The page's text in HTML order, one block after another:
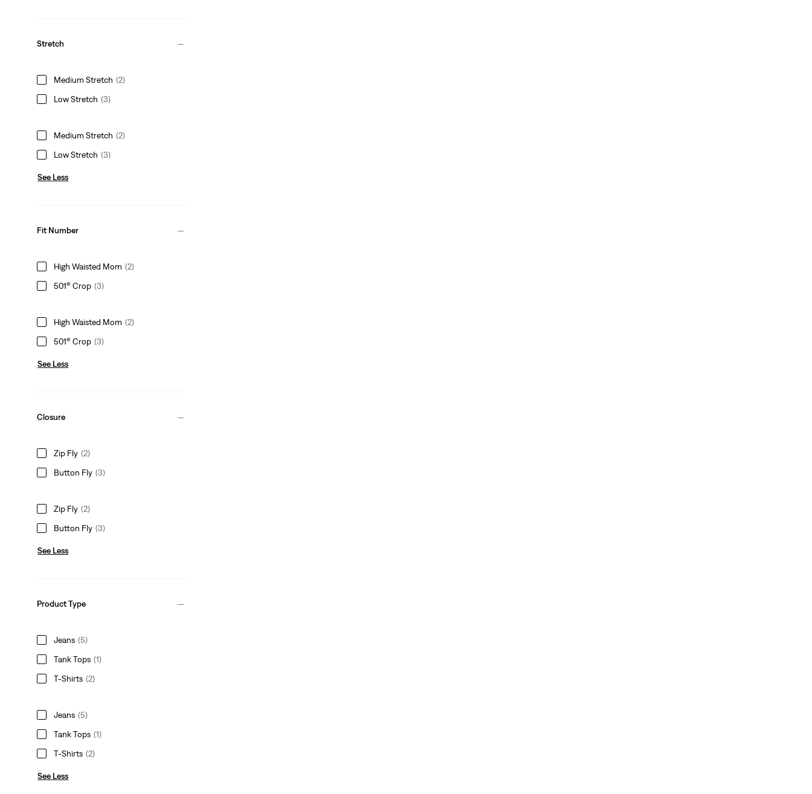
Stretch
Medium Stretch (2)
Low Stretch (3)
Medium Stretch (2)
Low Stretch (3)
See Less
Fit Number
High Waisted Mom (2)
501® Crop (3)
High Waisted Mom (2)
501® Crop (3)
See Less
Closure
Zip Fly (2)
Button Fly (3)
Zip Fly (2)
Button Fly (3)
See Less
Product Type
Jeans (5)
Tank Tops (1)
T-Shirts (2)
Jeans (5)
Tank Tops (1)
T-Shirts (2)
See Less